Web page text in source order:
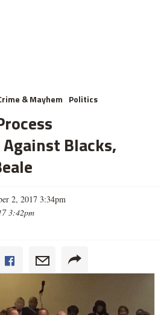
& Mayhem Politics
Blacks,
2, 2017 3:34pm
3:42pm